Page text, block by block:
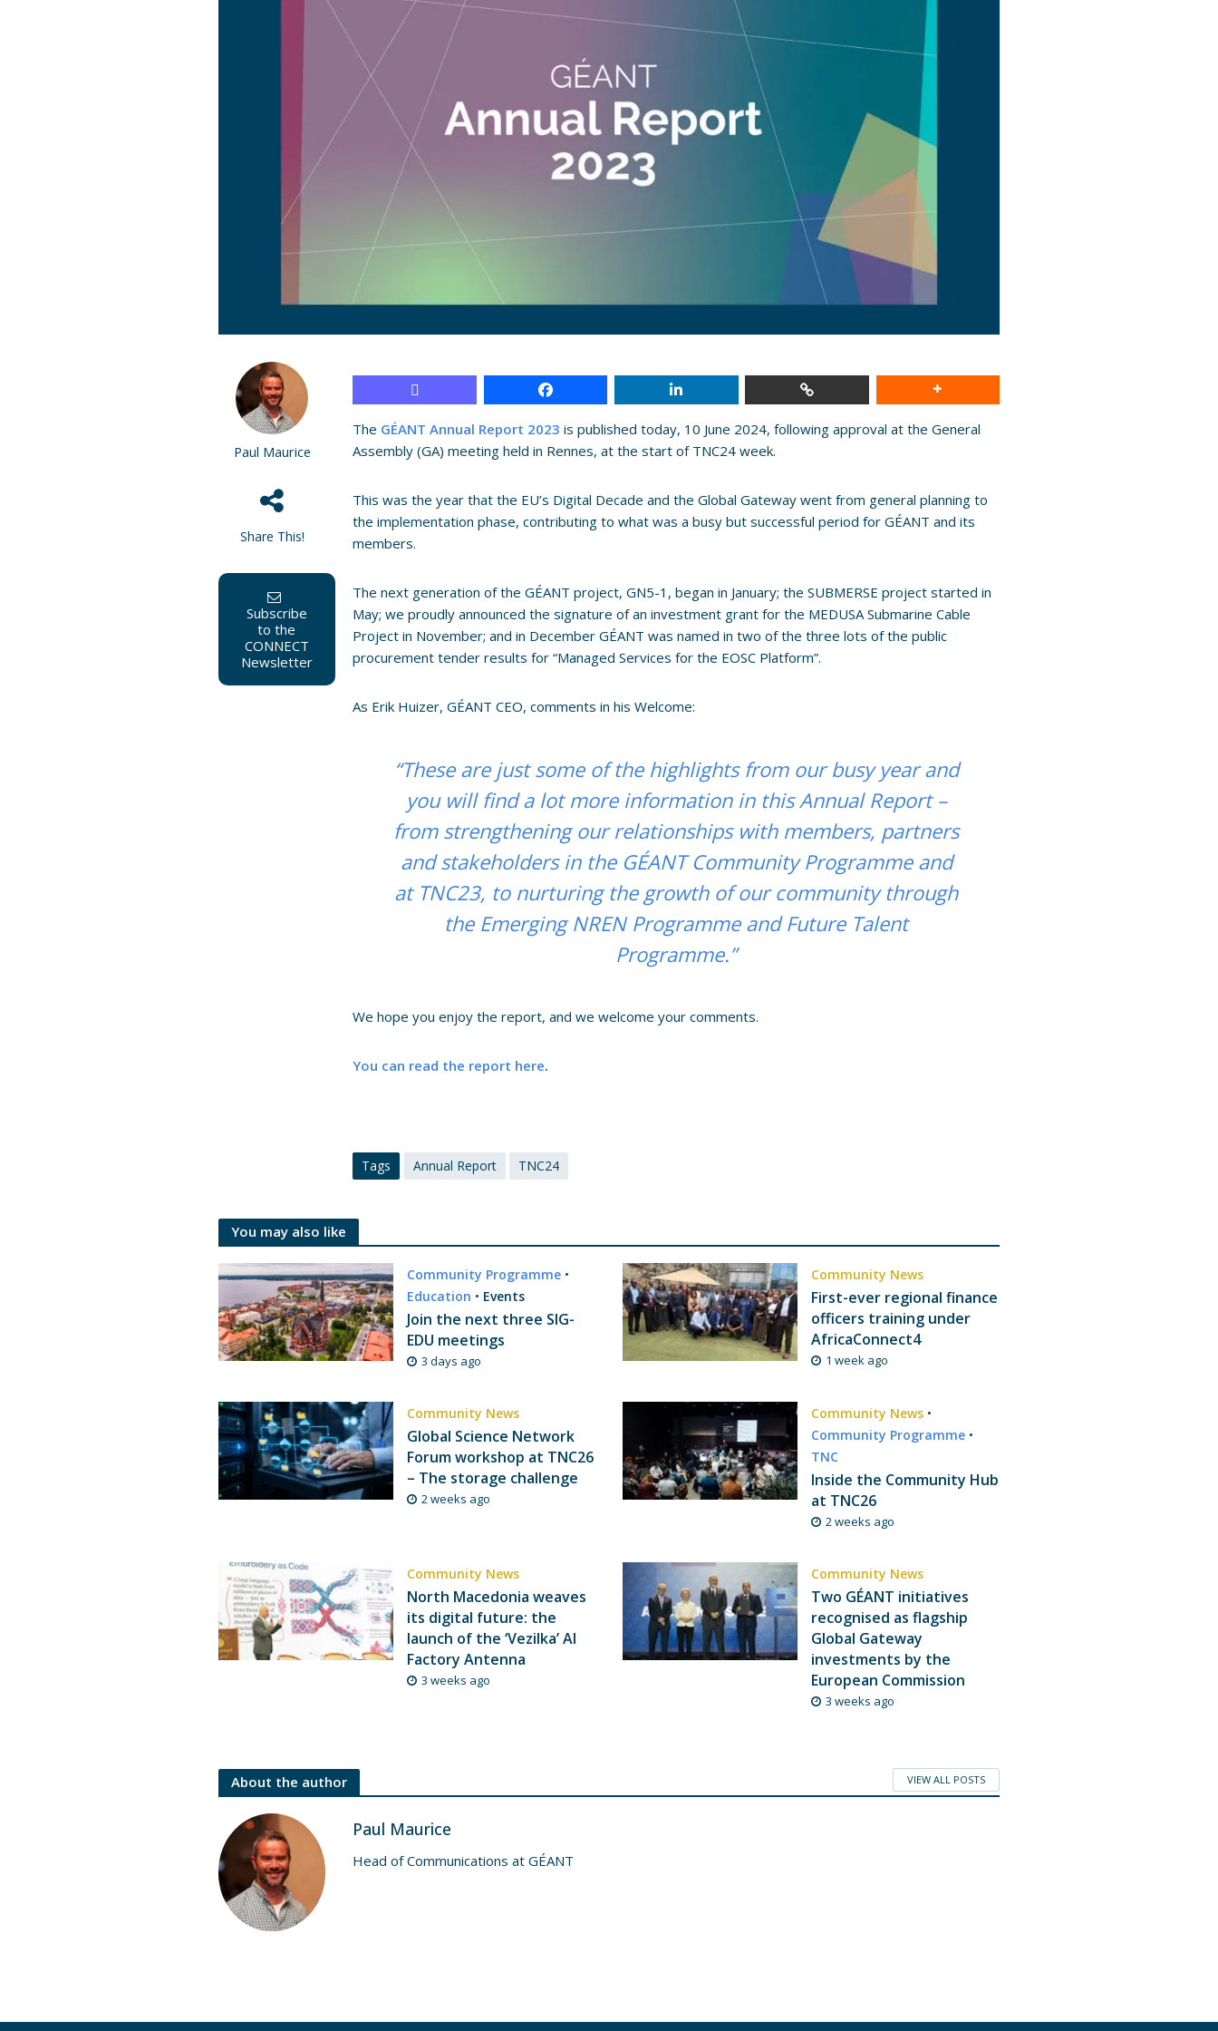
Paul Maurice
Share This!
Subscribe
to the
CONNECT
Newsletter
The GÉANT Annual Report 2023 is published today, 10 June 2024, following approval at the General
Assembly (GA) meeting held in Rennes, at the start of TNC24 week.
This was the year that the EU’s Digital Decade and the Global Gateway went from general planning to
the implementation phase, contributing to what was a busy but successful period for GÉANT and its
members.
The next generation of the GÉANT project, GN5-1, began in January; the SUBMERSE project started in
May; we proudly announced the signature of an investment grant for the MEDUSA Submarine Cable
Project in November; and in December GÉANT was named in two of the three lots of the public
procurement tender results for “Managed Services for the EOSC Platform”.
As Erik Huizer, GÉANT CEO, comments in his Welcome:
“These are just some of the highlights from our busy year and
you will find a lot more information in this Annual Report –
from strengthening our relationships with members, partners
and stakeholders in the GÉANT Community Programme and
at TNC23, to nurturing the growth of our community through
the Emerging NREN Programme and Future Talent
Programme.”
We hope you enjoy the report, and we welcome your comments.
You can read the report here.
Tags Annual Report TNC24
You may also like
Community Programme •
Education • Events
Join the next three SIG-
EDU meetings
3 days ago
Community News
First-ever regional finance
officers training under
AfricaConnect4
1 week ago
Community News
Global Science Network
Forum workshop at TNC26
– The storage challenge
2 weeks ago
Community News •
Community Programme •
TNC
Inside the Community Hub
at TNC26
2 weeks ago
Community News
North Macedonia weaves
its digital future: the
launch of the ‘Vezilka’ AI
Factory Antenna
3 weeks ago
Community News
Two GÉANT initiatives
recognised as flagship
Global Gateway
investments by the
European Commission
3 weeks ago
About the author VIEW ALL POSTS
Paul Maurice
Head of Communications at GÉANT